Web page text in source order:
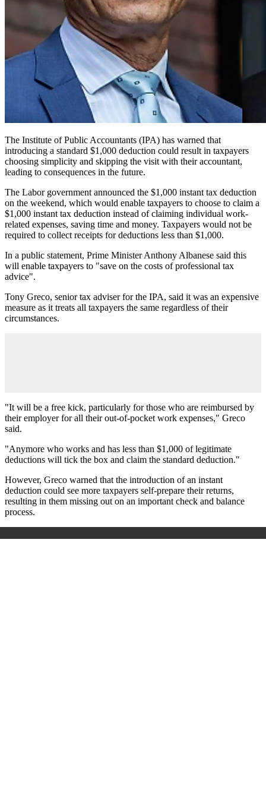
The Institute of Public Accountants (IPA) has warned that
introducing a standard $1,000 deduction could result in taxpayers
choosing simplicity and skipping the visit with their accountant,
leading to consequences in the future.
The Labor government announced the $1,000 instant tax deduction
on the weekend, which would enable taxpayers to choose to claim a
$1,000 instant tax deduction instead of claiming individual work-
related expenses, saving time and money. Taxpayers would not be
required to collect receipts for deductions less than $1,000.
In a public statement, Prime Minister Anthony Albanese said this
will enable taxpayers to "save on the costs of professional tax
advice".
Tony Greco, senior tax adviser for the IPA, said it was an expensive
measure as it treats all taxpayers the same regardless of their
circumstances.
"It will be a free kick, particularly for those who are reimbursed by
their employer for all their out-of-pocket work expenses," Greco
said.
"Anymore who works and has less than $1,000 of legitimate
deductions will tick the box and claim the standard deduction."
However, Greco warned that the introduction of an instant
deduction could see more taxpayers self-prepare their returns,
resulting in them missing out on an important check and balance
process.